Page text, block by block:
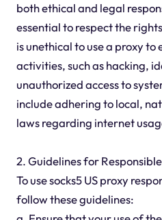
both ethical and legal
essential to respect the
is unethical to use a proxy to
activities, such as hacking,
unauthorized access to
include adhering to local,
laws regarding internet
2. Guidelines for
To use socks5 US proxy
follow these guidelines: